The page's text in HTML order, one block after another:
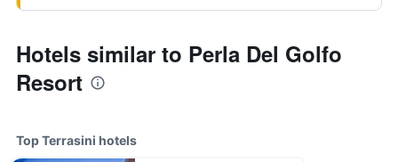
Hotels similar to Perla Del Golfo
Resort
Top Terrasini hotels